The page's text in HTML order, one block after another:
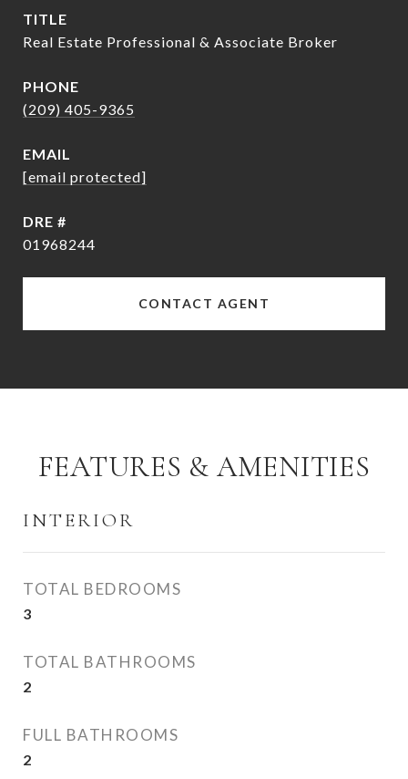
TITLE
Real Estate Professional & Associate Broker
PHONE
(209) 405-9365
EMAIL
[email protected]
DRE #
01968244
CONTACT AGENT
FEATURES & AMENITIES
INTERIOR
TOTAL BEDROOMS
3
TOTAL BATHROOMS
2
FULL BATHROOMS
2